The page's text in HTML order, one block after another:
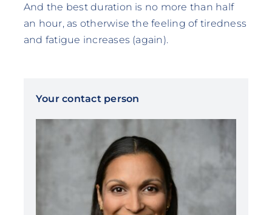
And the best duration is no more than half
an hour, as otherwise the feeling of tiredness
and fatigue increases (again).
Your contact person